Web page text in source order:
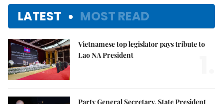
LATEST MOST READ
Vietnamese top legislator pays tribute to
Lao NA President
Party General Secretary, State President